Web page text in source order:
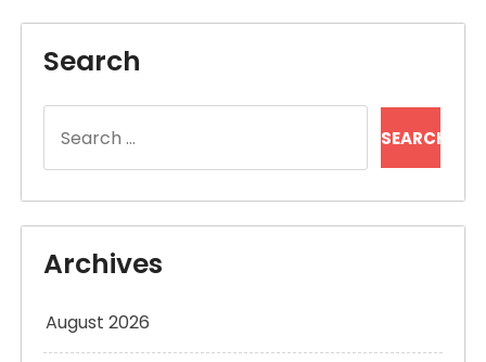
Search
for:
Archives
August 2026